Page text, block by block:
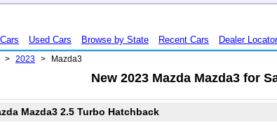
Used Cars Browse by State Recent Cars Dealer Locator
> 2023 > Mazda3
New 2023 Mazda Mazda3 for
Mazda3 2.5 Turbo Hatchback